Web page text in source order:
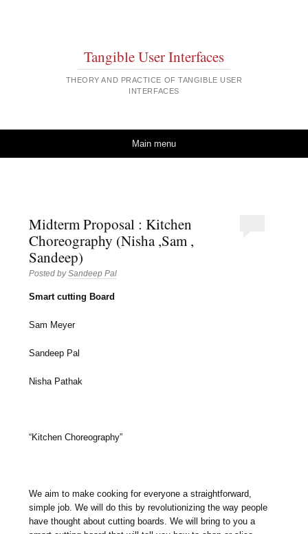
Tangible User Interfaces
THEORY AND PRACTICE OF TANGIBLE USER
INTERFACES
Main menu
Midterm Proposal : Kitchen
Choreography (Nisha ,Sam ,
Sandeep)
Posted bySandeep Pal
Smart cutting Board
Sam Meyer
Sandeep Pal
Nisha Pathak
“Kitchen Choreography”
We aim to make cooking for everyone a straightforward,
simple job. We will do this by revolutionizing the way people
have thought about cutting boards. We will bring to you a